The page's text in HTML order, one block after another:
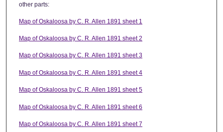
other parts:
Map of Oskaloosa by C. R. Allen 1891 sheet 1
Map of Oskaloosa by C. R. Allen 1891 sheet 2
Map of Oskaloosa by C. R. Allen 1891 sheet 3
Map of Oskaloosa by C. R. Allen 1891 sheet 4
Map of Oskaloosa by C. R. Allen 1891 sheet 5
Map of Oskaloosa by C. R. Allen 1891 sheet 6
Map of Oskaloosa by C. R. Allen 1891 sheet 7